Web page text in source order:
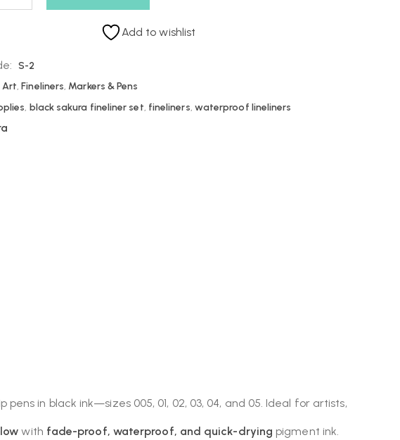
Add to wishlist
S-2
Art,Fineliners, Markers & Pens
, black sakura fineliner set, fineliners, waterproof lineliners
in black ink—sizes 005, 01, 02, 03, 04, and 05. Ideal for artists,
with fade-proof, waterproof, and quick-drying pigment ink.